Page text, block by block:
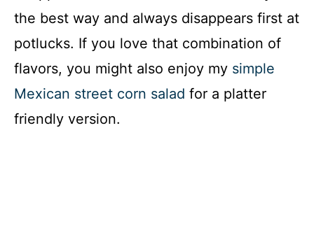
the best way and always disappears first at
potlucks. If you love that combination of
flavors, you might also enjoy my simple
Mexican street corn salad for a platter
friendly version.